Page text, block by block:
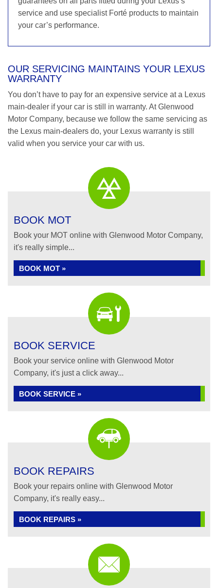
service and use specialist Forté products to maintain
your car’s performance.
OUR SERVICING MAINTAINS YOUR LEXUS
WARRANTY
You don’t have to pay for an expensive service at a Lexus
main-dealer if your car is still in warranty. At Glenwood
Motor Company, because we follow the same servicing as
the Lexus main-dealers do, your Lexus warranty is still
valid when you service your car with us.
BOOK MOT
Book your MOT online with Glenwood Motor Company,
it's really simple...
BOOK MOT »
BOOK SERVICE
Book your service online with Glenwood Motor
Company, it's just a click away...
BOOK SERVICE »
BOOK REPAIRS
Book your repairs online with Glenwood Motor
Company, it's really easy...
BOOK REPAIRS »